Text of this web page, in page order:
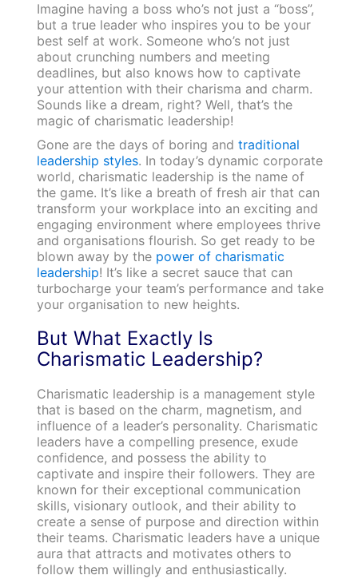
Imagine having a boss who’s not just a “boss”,
but a true leader who inspires you to be your
best self at work. Someone who’s not just
about crunching numbers and meeting
deadlines, but also knows how to captivate
your attention with their charisma and charm.
Sounds like a dream, right? Well, that’s the
magic of charismatic leadership!
Gone are the days of boring and traditional
leadership styles. In today’s dynamic corporate
world, charismatic leadership is the name of
the game. It’s like a breath of fresh air that can
transform your workplace into an exciting and
engaging environment where employees thrive
and organisations flourish. So get ready to be
blown away by the power of charismatic
leadership! It’s like a secret sauce that can
turbocharge your team’s performance and take
your organisation to new heights.
But What Exactly Is
Charismatic Leadership?
Charismatic leadership is a management style
that is based on the charm, magnetism, and
influence of a leader’s personality. Charismatic
leaders have a compelling presence, exude
confidence, and possess the ability to
captivate and inspire their followers. They are
known for their exceptional communication
skills, visionary outlook, and their ability to
create a sense of purpose and direction within
their teams. Charismatic leaders have a unique
aura that attracts and motivates others to
follow them willingly and enthusiastically.